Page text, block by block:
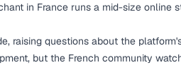
in France runs a mid-size online
raising questions about the
but the French community